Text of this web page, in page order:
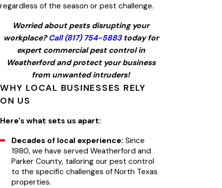
regardless of the season or pest challenge.
Worried about pests disrupting your
workplace?Call(817) 754-5883today for
expert commercial pest control in
Weatherford and protect your business
from unwanted intruders!
WHY LOCAL BUSINESSES RELY
ON US
Here's what sets us apart:
Decades of local experience: Since
1980, we have served Weatherford and
Parker County, tailoring our pest control
to the specific challenges of North Texas
properties.